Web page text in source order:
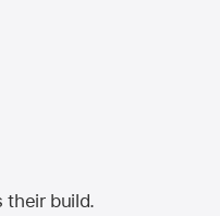
their build.